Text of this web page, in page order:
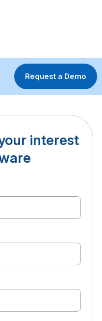
Request a Demo
interest